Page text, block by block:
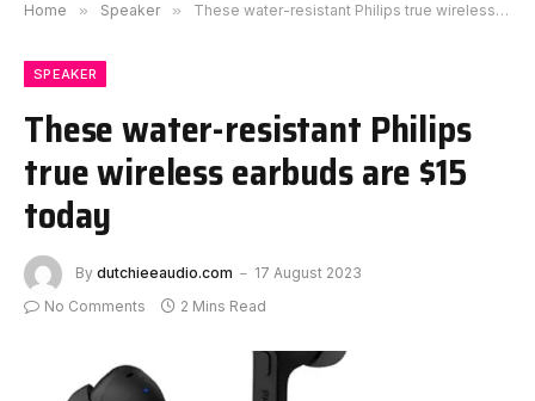
Home » Speaker » These water-resistant Philips true wireless earbuds are $15 today
SPEAKER
These water-resistant Philips
true wireless earbuds are $15
today
By dutchieeaudio.com
17 August 2023
No Comments
2 Mins Read